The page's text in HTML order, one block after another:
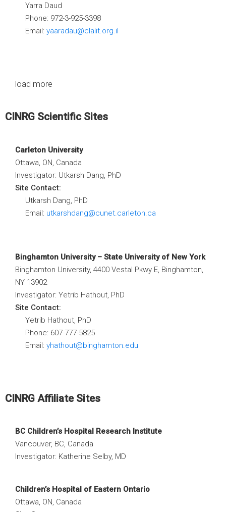
Yarra Daud
Phone: 972-3-925-3398
Email: yaaradau@clalit.org.il
load more
CINRG Scientific Sites
Carleton University
Ottawa, ON, Canada
Investigator: Utkarsh Dang, PhD
Site Contact:
Utkarsh Dang, PhD
Email: utkarshdang@cunet.carleton.ca
Binghamton University – State University of New York
Binghamton University, 4400 Vestal Pkwy E, Binghamton,
NY 13902
Investigator: Yetrib Hathout, PhD
Site Contact:
Yetrib Hathout, PhD
Phone: 607-777-5825
Email: yhathout@binghamton.edu
CINRG Affiliate Sites
BC Children’s Hospital Research Institute
Vancouver, BC, Canada
Investigator: Katherine Selby, MD
Children’s Hospital of Eastern Ontario
Ottawa, ON, Canada